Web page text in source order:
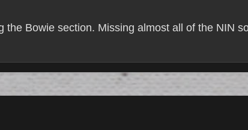
the Bowie section. Missing almost all of the NIN